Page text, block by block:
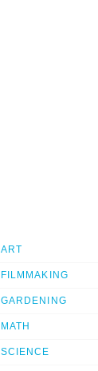
ART
FILMMAKING
GARDENING
MATH
SCIENCE